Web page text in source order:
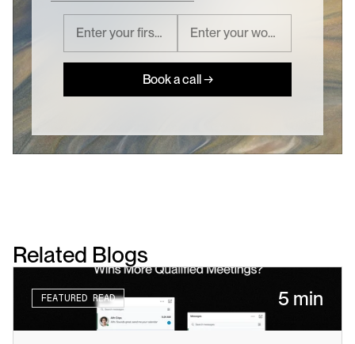
Book a call →
Related Blogs
FEATURED READ 5 min